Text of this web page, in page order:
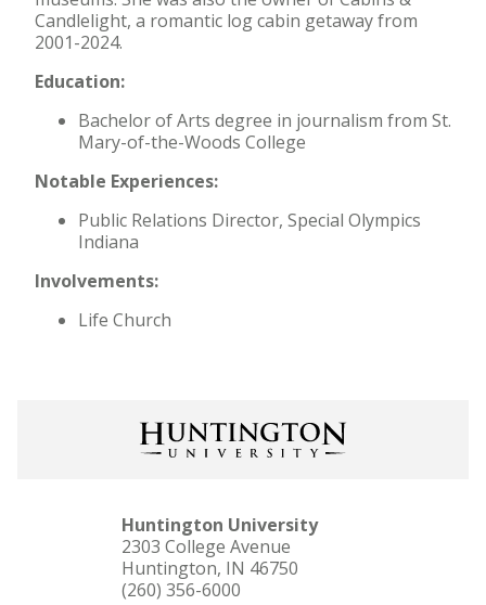
Candlelight, a romantic log cabin getaway from
2001-2024.
Education:
Bachelor of Arts degree in journalism from St.
Mary-of-the-Woods College
Notable Experiences:
Public Relations Director, Special Olympics
Indiana
Involvements:
Life Church
Huntington University
2303 College Avenue
Huntington, IN 46750
(260) 356-6000